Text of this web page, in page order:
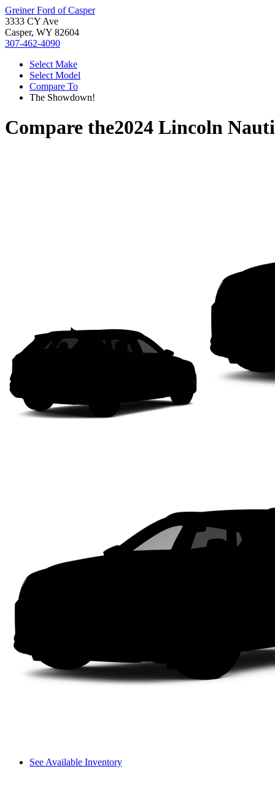
Greiner Ford of Casper
3333 CY Ave
Casper, WY 82604
307-462-4090
Select Make
Select Model
Compare To
The Showdown!
Compare the2024 Lincoln
See Available Inventory